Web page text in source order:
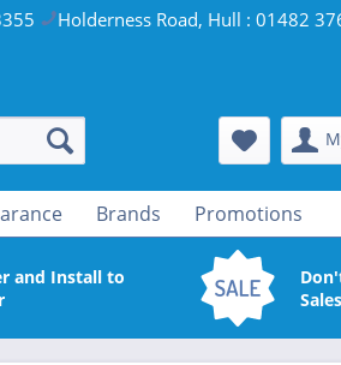
Holderness Road, Hull : 01482
Brands Promotions
and Install to
Sales